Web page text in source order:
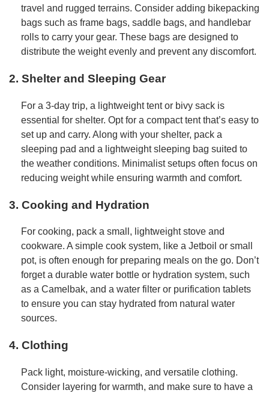
travel and rugged terrains. Consider adding bikepacking
bags such as frame bags, saddle bags, and handlebar
rolls to carry your gear. These bags are designed to
distribute the weight evenly and prevent any discomfort.
2. Shelter and Sleeping Gear
For a 3-day trip, a lightweight tent or bivy sack is
essential for shelter. Opt for a compact tent that’s easy to
set up and carry. Along with your shelter, pack a
sleeping pad and a lightweight sleeping bag suited to
the weather conditions. Minimalist setups often focus on
reducing weight while ensuring warmth and comfort.
3. Cooking and Hydration
For cooking, pack a small, lightweight stove and
cookware. A simple cook system, like a Jetboil or small
pot, is often enough for preparing meals on the go. Don’t
forget a durable water bottle or hydration system, such
as a Camelbak, and a water filter or purification tablets
to ensure you can stay hydrated from natural water
sources.
4. Clothing
Pack light, moisture-wicking, and versatile clothing.
Consider layering for warmth, and make sure to have a